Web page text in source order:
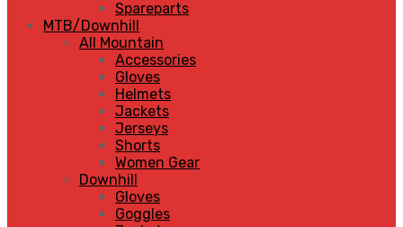
Spareparts
MTB/Downhill
All Mountain
Accessories
Gloves
Helmets
Jackets
Jerseys
Shorts
Women Gear
Downhill
Gloves
Goggles